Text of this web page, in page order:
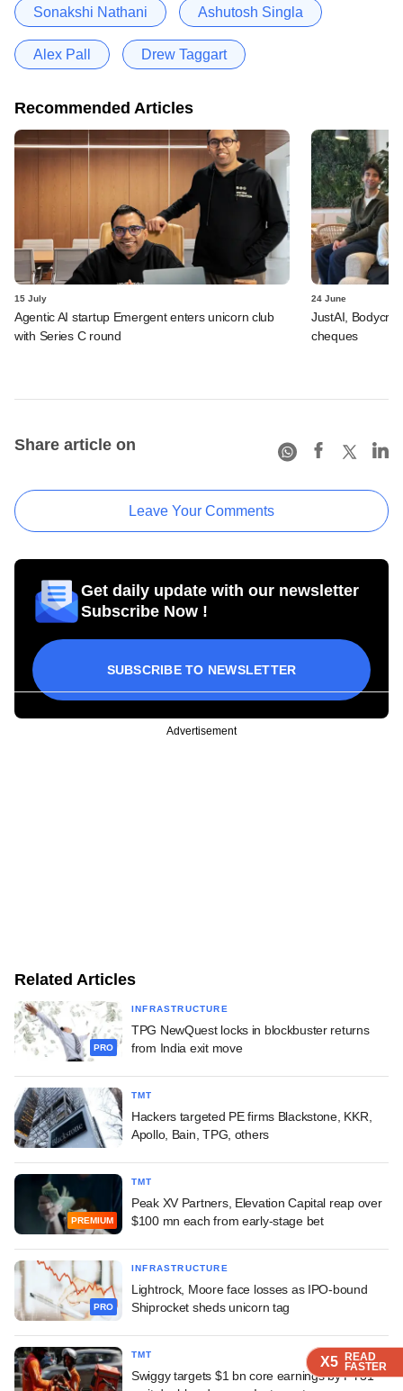
X5 READ
FASTER
X5 READ
FASTER
X5 READ
FASTER
Sonakshi Nathani Ashutosh Singla
Alex Pall Drew Taggart
Recommended Articles
15 July
Agentic AI startup Emergent enters unicorn club
with Series C round
24 June
JustAI,
cheques
Share article on
Leave Your Comments
Get daily update with our newsletter
Subscribe Now !
SUBSCRIBE TO NEWSLETTER
Advertisement
Related Articles
PRO
INFRASTRUCTURE
TPG NewQuest locks in blockbuster returns
from India exit move
TMT
Hackers targeted PE firms Blackstone, KKR,
Apollo, Bain, TPG, others
PREMIUM
TMT
Peak XV Partners, Elevation Capital reap over
$100 mn each from early-stage bet
PRO
INFRASTRUCTURE
Lightrock, Moore face losses as IPO-bound
Shiprocket sheds unicorn tag
TMT
Swiggy targets $1 bn core earnings by FY31
X5 READ
FASTER